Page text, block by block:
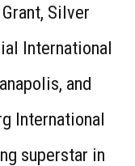
Silver
International
and
International
superstar in